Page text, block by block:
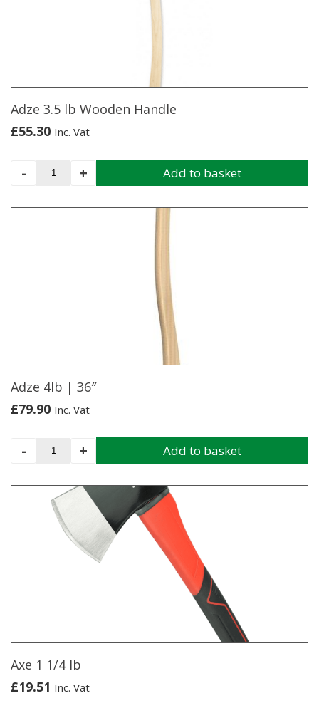
Adze 3.5 lb Wooden Handle
£55.30 Inc. Vat
-
Adze
Wooden
+ Add to basket
Adze 4lb | 36″
£79.90 Inc. Vat
-
Adze
36"
quantity
+ Add to basket
Axe 1 1/4 lb
£19.51 Inc. Vat